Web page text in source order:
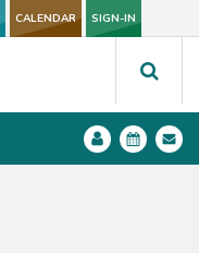
CALENDAR SIGN-IN
CALENDAR SIGN-IN